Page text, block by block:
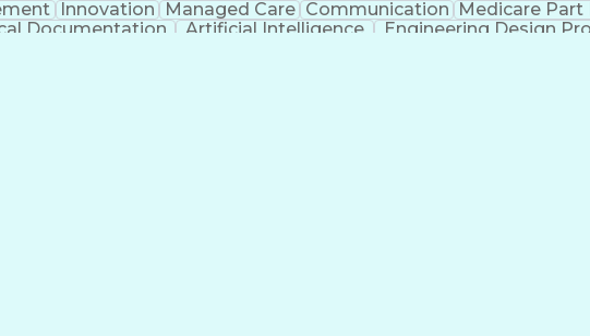
Innovation Managed Care Communication Medicare Part
Documentation Artificial Intelligence Engineering Design